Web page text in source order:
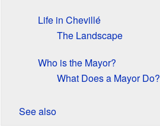
Life in Chevillé
The Landscape
Who is the Mayor?
What Does a Mayor Do?
See also